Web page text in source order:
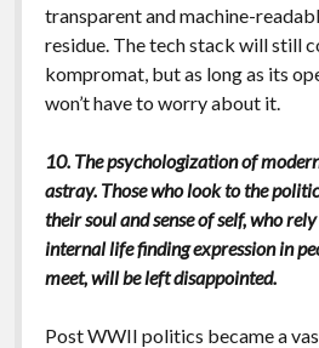
transparent and machine-
residue. The tech stack will still
kompromat, but as long as its
won’t have to worry about it.
10. The psychologization of
astray. Those who look to the
their soul and sense of self, who
internal life finding expression in
meet, will be left disappointed.
Post WWII politics became a